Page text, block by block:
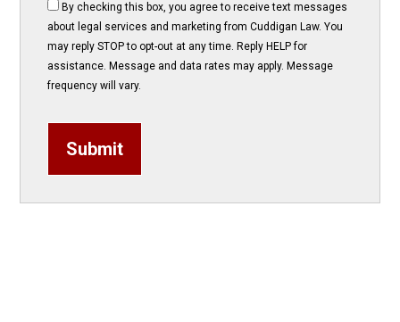
By checking this box, you agree to receive text messages
about legal services and marketing from Cuddigan Law. You
may reply STOP to opt-out at any time. Reply HELP for
assistance. Message and data rates may apply. Message
frequency will vary.
Submit